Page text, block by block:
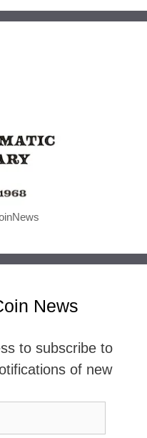
News
to subscribe to
of new